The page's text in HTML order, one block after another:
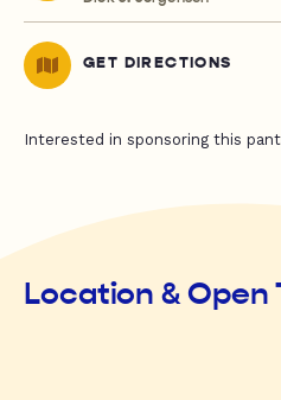
GET DIRECTIONS
Interested in sponsoring this
Location & Open